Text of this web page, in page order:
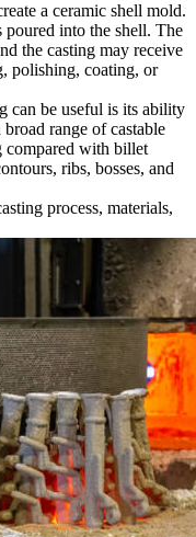
a ceramic shell mold.
into the shell. The
the casting may receive
polishing, coating, or
can be useful is its ability
range of castable
compared with billet
ribs, bosses, and
process, materials,